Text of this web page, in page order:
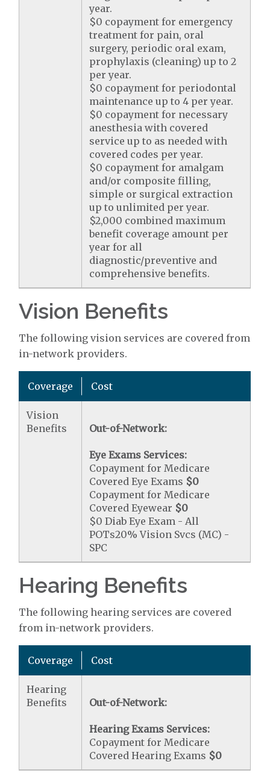
year.
$0 copayment for emergency
treatment for pain, oral
surgery, periodic oral exam,
prophylaxis (cleaning) up to 2
per year.
$0 copayment for periodontal
maintenance up to 4 per year.
$0 copayment for necessary
anesthesia with covered
service up to as needed with
covered codes per year.
$0 copayment for amalgam
and/or composite filling,
simple or surgical extraction
up to unlimited per year.
$2,000 combined maximum
benefit coverage amount per
year for all
diagnostic/preventive and
comprehensive benefits.
Vision Benefits
The following vision services are covered from
in-network providers.
Coverage Cost
Vision
Benefits
Out-of-Network:
Eye Exams Services:
Copayment for Medicare
Covered Eye Exams $0
Copayment for Medicare
Covered Eyewear $0
$0 Diab Eye Exam - All
POTs20% Vision Svcs (MC) -
SPC
Hearing Benefits
The following hearing services are covered
from in-network providers.
Coverage Cost
Hearing
Benefits
Out-of-Network:
Hearing Exams Services:
Copayment for Medicare
Covered Hearing Exams $0